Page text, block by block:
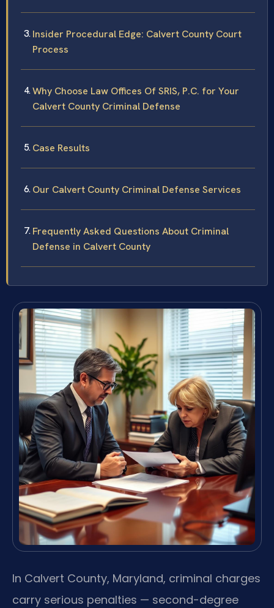
Insider Procedural Edge: Calvert County Court
Process
Why Choose Law Offices Of SRIS, P.C. for Your
Calvert County Criminal Defense
Case Results
Our Calvert County Criminal Defense Services
Frequently Asked Questions About Criminal
Defense in Calvert County
In Calvert County, Maryland, criminal charges
carry serious penalties — second-degree